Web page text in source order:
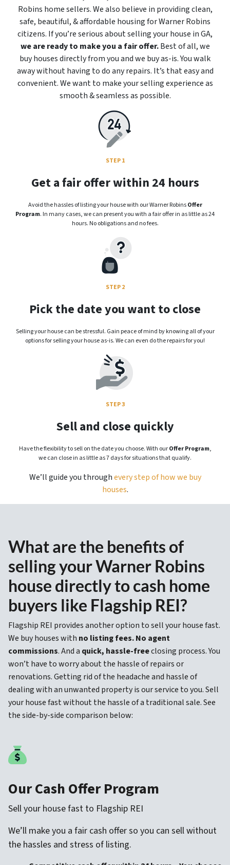
Robins home sellers. We also believe in providing clean,
safe, beautiful, & affordable housing for Warner Robins
citizens. If you’re serious about selling your house in GA,
we are ready to make you a fair offer.Best of all, we
buy houses directly from you and we buyas-is. You walk
away without having to do any repairs. It’s that easy and
convenient. We want to make your selling experience as
smooth & seamless as possible.
STEP 1
Get a fair offer within 24 hours
Avoid the hassles of listing your house with our Warner RobinsOffer
Program. In many cases, we can present you with a fair offer in as little as 24
hours. No obligations and no fees.
STEP 2
Pick the date you want to close
Selling your house can be stressful. Gain peace of mind by knowing all of your
options for selling your house as-is. We can even do the repairs for you!
STEP 3
Sell and close quickly
Have the flexibility to sell on the date you choose. With ourOffer Program,
we can close in as little as 7 days for situations that qualify.
We’ll guide you throughevery step of how we buy
houses.
What are the benefits of
selling your Warner Robins
house directly to cash home
buyers like Flagship REI?
Flagship REI provides another option to sell your house fast.
We buy houses with no listing fees. No agent
commissions. And a quick, hassle-freeclosing process. You
won’t have to worry about the hassle of repairs or
renovations. Getting rid of the headache and hassle of
dealing with an unwanted property is our service to you. Sell
your house fast without the hassle of a traditional sale. See
the side-by-side comparison below:
Our Cash Offer Program
Sell your house fast to Flagship REI
We’ll make you a fair cash offer so you can sell without
the hassles and stress of listing.